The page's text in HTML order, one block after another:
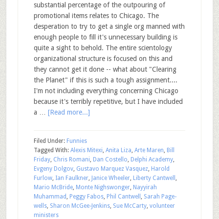
substantial percentage of the outpouring of
promotional items relates to Chicago. The
desperation to try to get a single org manned with
enough people to fill it's unnecessary building is
quite a sight to behold. The entire scientology
organizational structure is focused on this and
they cannot get it done -- what about "Clearing
the Planet" if this is such a tough assignment....
I'm not including everything concerning Chicago
because it's terribly repetitive, but I have included
a … [Read more...]
Filed Under: Funnies
Tagged With: Alexis Mitexi, Anita Liza, Arte Maren, Bill
Friday, Chris Romani, Dan Costello, Delphi Academy,
Evgeny Dolgov, Gustavo Marquez Vasquez, Harold
Furlow, Ian Faulkner, Janice Wheeler, Liberty Cantwell ,
Mario McBride, Monte Nighswonger, Nayyirah
Muhammad , Peggy Fabos, Phil Cantwell , Sarah Page-
wells, Sharon McGee-Jenkins, Sue McCarty, volunteer
ministers